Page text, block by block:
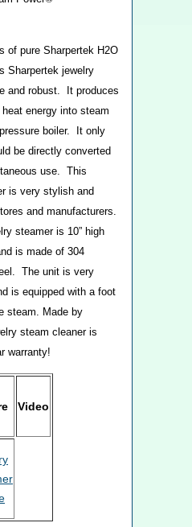
of pure Sharpertek H2O
Sharpertek jewelry
and robust. It produces
energy into steam
boiler. It only
be directly converted
use. This
is very stylish and
and manufacturers.
steamer is 10” high
is made of 304
The unit is very
is equipped with a foot
steam. Made by
steam cleaner is
warranty!
Video